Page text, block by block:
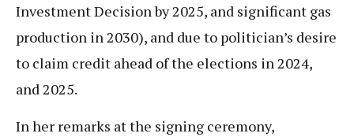
Investment Decision by 2025, and significant gas
production in 2030), and due to politician’s desire
to claim credit ahead of the elections in 2024,
and 2025.
In her remarks at the signing ceremony,